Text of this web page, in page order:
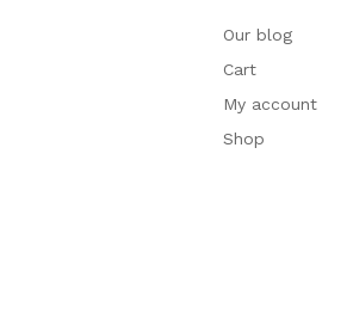
Our blog
Cart
My account
Shop